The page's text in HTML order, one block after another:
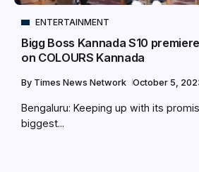
ENTERTAINMENT
Bigg Boss Kannada S10
on COLOURS Kannada
By Times News Network October 5,
Bengaluru: Keeping up with its
biggest...